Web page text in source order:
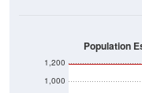
1,000
1,200
Population